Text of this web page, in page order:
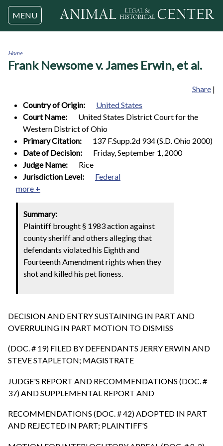
Jump to navigation
MENU
You
Home
Frank Newsome v. James Erwin, et al.
Share |
Country of Origin:
United States
Court Name:
United States District Court for the
Western District of Ohio
Primary Citation:
137 F.Supp.2d 934 (S.D. Ohio 2000)
Date of Decision:
Friday, September 1, 2000
Judge Name:
Rice
Jurisdiction Level:
Federal
more +
Summary:
Plaintiff brought § 1983 action against
county sheriff and others alleging that
defendants violated his Eighth and
Fourteenth Amendment rights when they
shot and killed his pet lioness.
DECISION AND ENTRY SUSTAINING IN PART AND
OVERRULING IN PART MOTION TO DISMISS
(DOC. # 19) FILED BY DEFENDANTS JERRY ERWIN AND
STEVE STAPLETON; MAGISTRATE
JUDGE'S REPORT AND RECOMMENDATIONS (DOC. #
37) AND SUPPLEMENTAL REPORT AND
RECOMMENDATIONS (DOC. # 42) ADOPTED IN PART
AND REJECTED IN PART; PLAINTIFF'S